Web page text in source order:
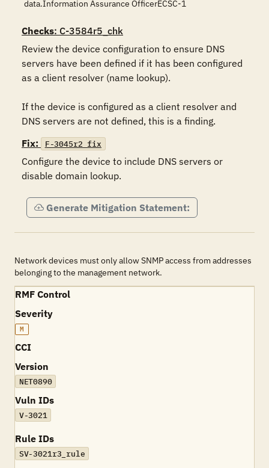
data.Information Assurance OfficerECSC-1
Checks: C-3584r5_chk
Review the device configuration to ensure DNS
servers have been defined if it has been configured
as a client resolver (name lookup).
If the device is configured as a client resolver and
DNS servers are not defined, this is a finding.
Fix:
F-3045r2_fix
Configure the device to include DNS servers or
disable domain lookup.
Generate Mitigation Statement:
Network devices must only allow SNMP access from addresses
belonging to the management network.
RMF Control
Severity
M
CCI
Version
NET0890
Vuln IDs
V-3021
Rule IDs
SV-3021r3_rule